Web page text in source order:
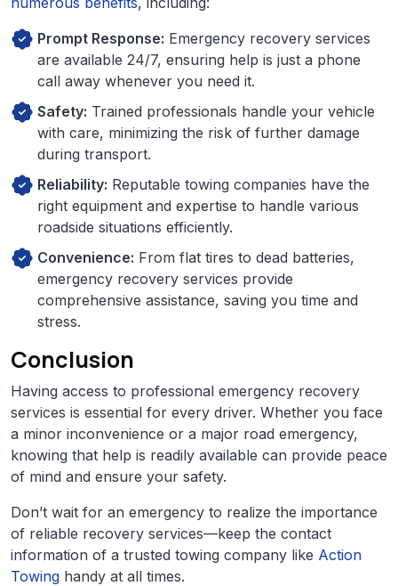
Prompt Response: Emergency recovery services
are available 24/7, ensuring help is just a phone
call away whenever you need it.
Safety: Trained professionals handle your vehicle
with care, minimizing the risk of further damage
during transport.
Reliability: Reputable towing companies have the
right equipment and expertise to handle various
roadside situations efficiently.
Convenience: From flat tires to dead batteries,
emergency recovery services provide
comprehensive assistance, saving you time and
stress.
Conclusion
Having access to professional emergency recovery
services is essential for every driver. Whether you face
a minor inconvenience or a major road emergency,
knowing that help is readily available can provide peace
of mind and ensure your safety.
Don’t wait for an emergency to realize the importance
of reliable recovery services—keep the contact
information of a trusted towing company like Action
Towing handy at all times.